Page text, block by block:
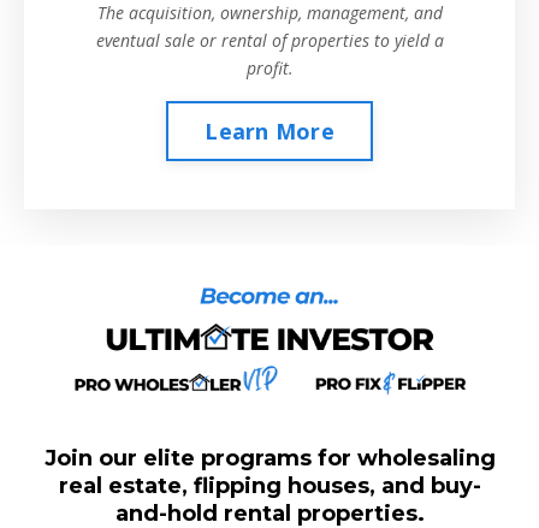
The acquisition, ownership, management, and
eventual sale or rental of properties to yield a
profit.
Learn More
Join our elite programs for wholesaling
real estate, flipping houses, and buy-
and-hold rental properties.